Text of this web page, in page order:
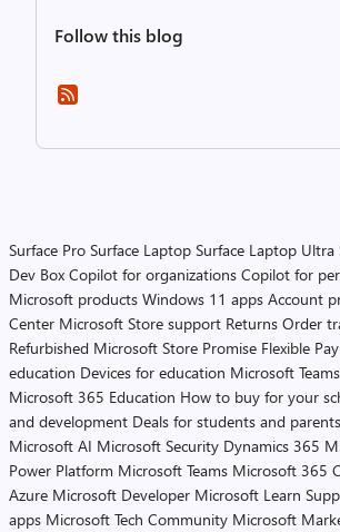
Follow this blog
Surface Pro Surface Laptop Surface Laptop Ultra
Dev Box Copilot for organizations Copilot for
Microsoft products Windows 11 apps Account
Center Microsoft Store support Returns Order
Refurbished Microsoft Store Promise Flexible
education Devices for education Microsoft
Microsoft 365 Education How to buy for your
and development Deals for students and parents
Microsoft AI Microsoft Security Dynamics 365
Power Platform Microsoft Teams Microsoft 365
Azure Microsoft Developer Microsoft Learn
apps Microsoft Tech Community Microsoft